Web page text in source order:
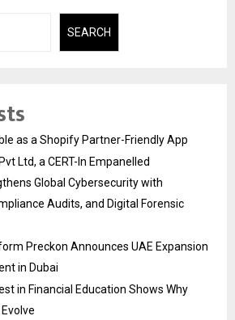
SEARCH
as a Shopify Partner-Friendly App
Ltd, a CERT-In Empanelled
Global Cybersecurity with
Audits, and Digital Forensic
Preckon Announces UAE Expansion
in Dubai
in Financial Education Shows Why